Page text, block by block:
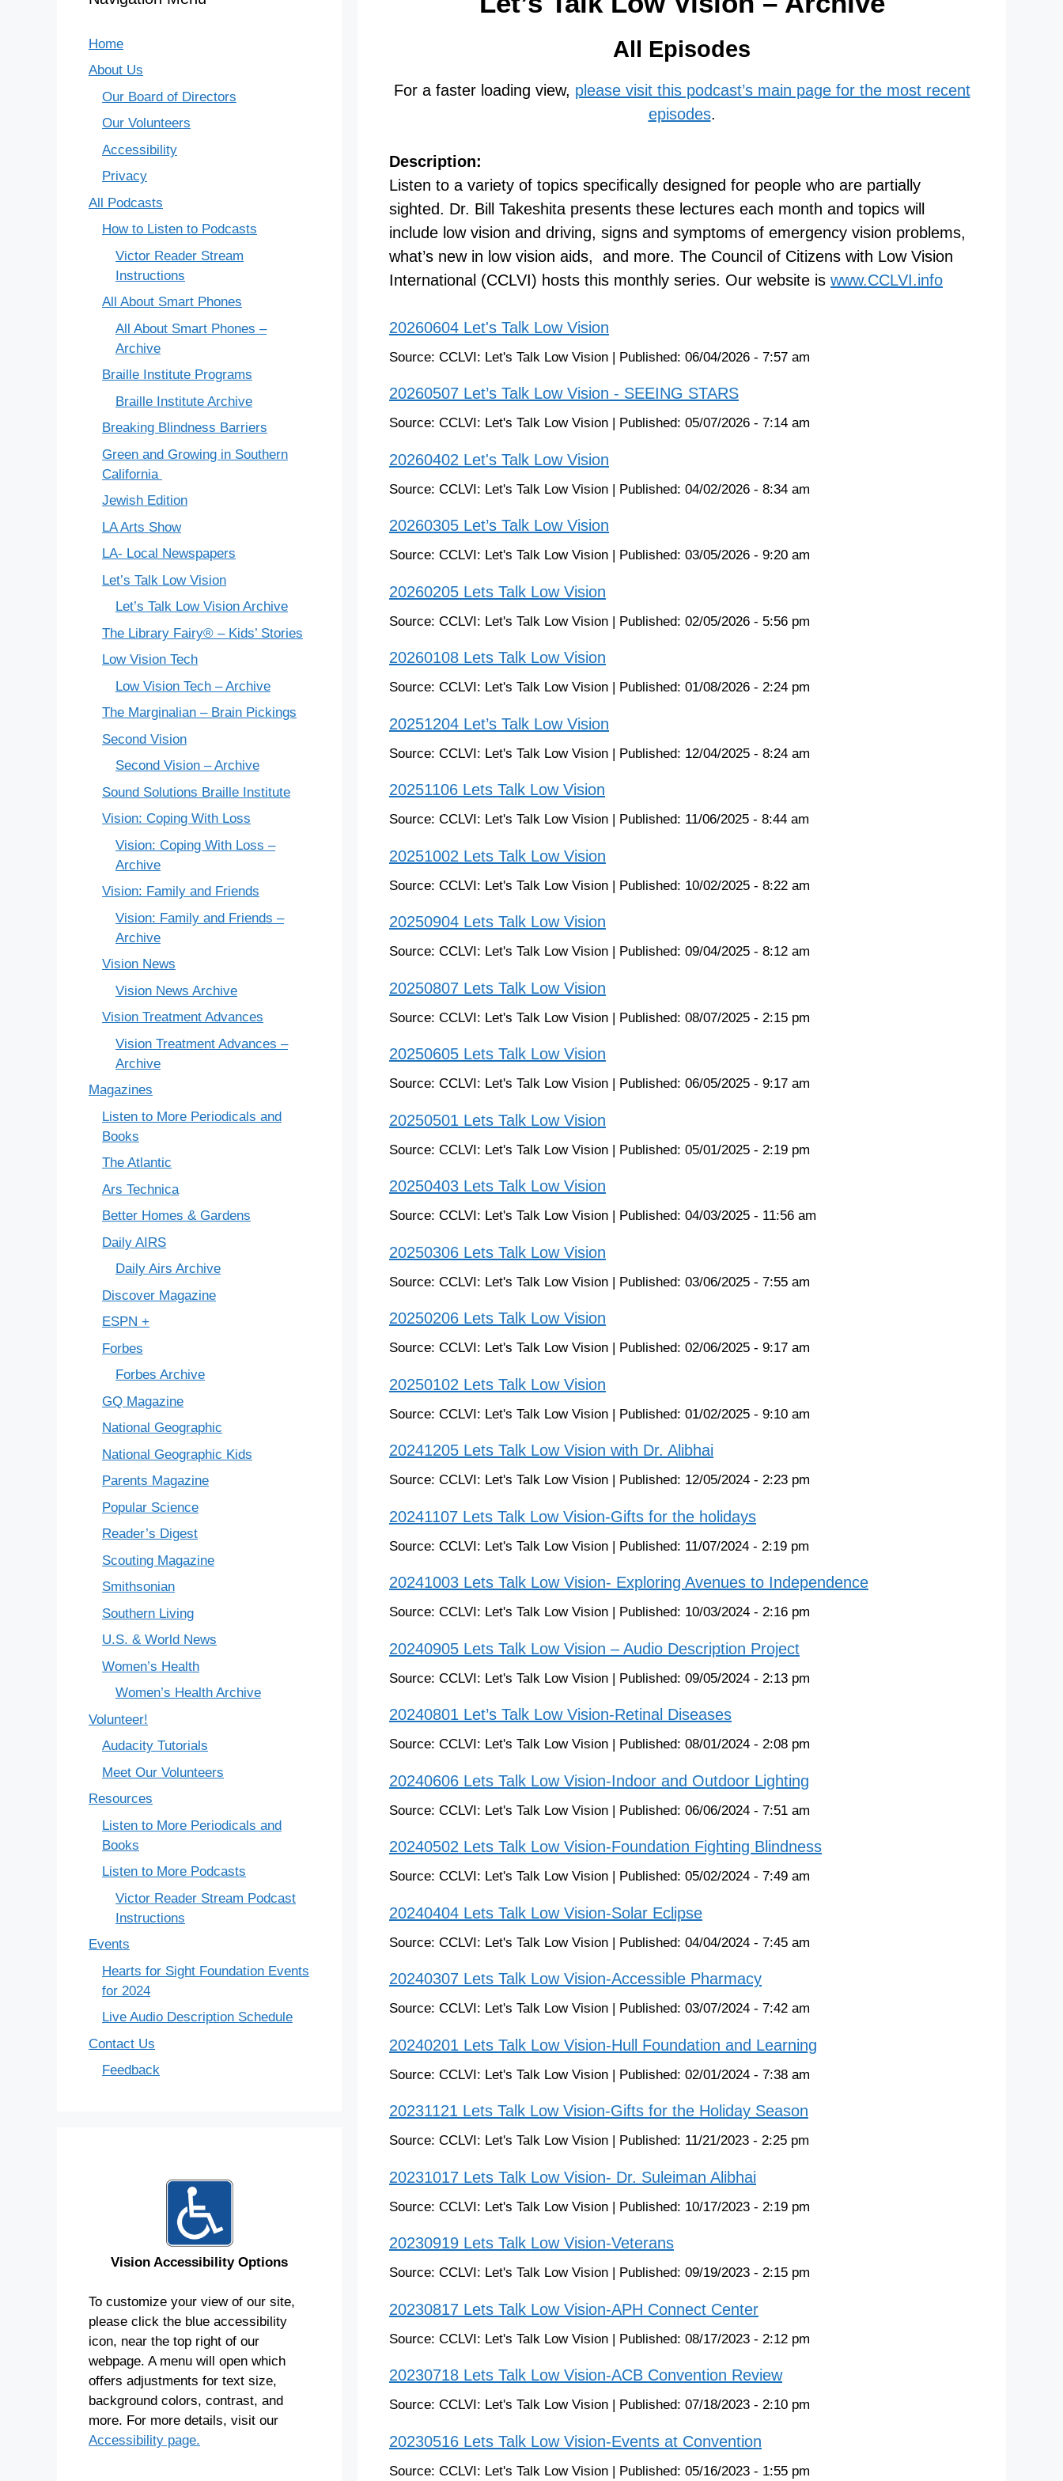
All Episodes
For a faster loading view, please visit this podcast’s main page for the most recent
episodes.
Description:
Listen to a variety of topics specifically designed for people who are partially
sighted. Dr. Bill Takeshita presents these lectures each month and topics will
include low vision and driving, signs and symptoms of emergency vision problems,
what’s new in low vision aids, and more. The Council of Citizens with Low Vision
International (CCLVI) hosts this monthly series. Our website is www.CCLVI.info
20260604 Let's Talk Low Vision
Source: CCLVI: Let's Talk Low Vision | Published: 06/04/2026 - 7:57 am
20260507 Let’s Talk Low Vision - SEEING STARS
Source: CCLVI: Let's Talk Low Vision Published: 05/07/2026 - 7:14 am
20260402 Let's Talk Low Vision
Source: CCLVI: Let's Talk Low Vision | Published: 04/02/2026 - 8:34 am
20260305 Let’s Talk Low Vision
Source: CCLVI: Let's Talk Low Vision Published: 03/05/2026 - 9:20 am
20260205 Lets Talk Low Vision
Source: CCLVI: Let's Talk Low Vision | Published: 02/05/2026 - 5:56 pm
20260108 Lets Talk Low Vision
Source: CCLVI: Let's Talk Low Vision Published: 01/08/2026 - 2:24 pm
20251204 Let’s Talk Low Vision
Source: CCLVI: Let's Talk Low Vision | Published: 12/04/2025 - 8:24 am
20251106 Lets Talk Low Vision
Source: CCLVI: Let's Talk Low Vision Published: 11/06/2025 - 8:44 am
20251002 Lets Talk Low Vision
Source: CCLVI: Let's Talk Low Vision | Published: 10/02/2025 - 8:22 am
20250904 Lets Talk Low Vision
Source: CCLVI: Let's Talk Low Vision Published: 09/04/2025 - 8:12 am
20250807 Lets Talk Low Vision
Source: CCLVI: Let's Talk Low Vision | Published: 08/07/2025 - 2:15 pm
20250605 Lets Talk Low Vision
Source: CCLVI: Let's Talk Low Vision Published: 06/05/2025 - 9:17 am
20250501 Lets Talk Low Vision
Source: CCLVI: Let's Talk Low Vision | Published: 05/01/2025 - 2:19 pm
20250403 Lets Talk Low Vision
Source: CCLVI: Let's Talk Low Vision Published: 04/03/2025 - 11:56 am
20250306 Lets Talk Low Vision
Source: CCLVI: Let's Talk Low Vision | Published: 03/06/2025 - 7:55 am
20250206 Lets Talk Low Vision
Source: CCLVI: Let's Talk Low Vision Published: 02/06/2025 - 9:17 am
20250102 Lets Talk Low Vision
Source: CCLVI: Let's Talk Low Vision | Published: 01/02/2025 - 9:10 am
20241205 Lets Talk Low Vision with Dr. Alibhai
Source: CCLVI: Let's Talk Low Vision Published: 12/05/2024 - 2:23 pm
20241107 Lets Talk Low Vision-Gifts for the holidays
Source: CCLVI: Let's Talk Low Vision | Published: 11/07/2024 - 2:19 pm
20241003 Lets Talk Low Vision- Exploring Avenues to Independence
Source: CCLVI: Let's Talk Low Vision Published: 10/03/2024 - 2:16 pm
20240905 Lets Talk Low Vision – Audio Description Project
Source: CCLVI: Let's Talk Low Vision | Published: 09/05/2024 - 2:13 pm
20240801 Let’s Talk Low Vision-Retinal Diseases
Source: CCLVI: Let's Talk Low Vision Published: 08/01/2024 - 2:08 pm
20240606 Lets Talk Low Vision-Indoor and Outdoor Lighting
Source: CCLVI: Let's Talk Low Vision | Published: 06/06/2024 - 7:51 am
20240502 Lets Talk Low Vision-Foundation Fighting Blindness
Source: CCLVI: Let's Talk Low Vision Published: 05/02/2024 - 7:49 am
20240404 Lets Talk Low Vision-Solar Eclipse
Source: CCLVI: Let's Talk Low Vision | Published: 04/04/2024 - 7:45 am
20240307 Lets Talk Low Vision-Accessible Pharmacy
Source: CCLVI: Let's Talk Low Vision Published: 03/07/2024 - 7:42 am
20240201 Lets Talk Low Vision-Hull Foundation and Learning
Source: CCLVI: Let's Talk Low Vision | Published: 02/01/2024 - 7:38 am
20231121 Lets Talk Low Vision-Gifts for the Holiday Season
Source: CCLVI: Let's Talk Low Vision Published: 11/21/2023 - 2:25 pm
20231017 Lets Talk Low Vision- Dr. Suleiman Alibhai
Source: CCLVI: Let's Talk Low Vision | Published: 10/17/2023 - 2:19 pm
20230919 Lets Talk Low Vision-Veterans
Source: CCLVI: Let's Talk Low Vision Published: 09/19/2023 - 2:15 pm
20230817 Lets Talk Low Vision-APH Connect Center
Source: CCLVI: Let's Talk Low Vision | Published: 08/17/2023 - 2:12 pm
20230718 Lets Talk Low Vision-ACB Convention Review
Source: CCLVI: Let's Talk Low Vision Published: 07/18/2023 - 2:10 pm
20230516 Lets Talk Low Vision-Events at Convention
Source: CCLVI: Let's Talk Low Vision | Published: 05/16/2023 - 1:55 pm
Home
About Us
Our Board of Directors
Our Volunteers
Accessibility
Privacy
All Podcasts
How to Listen to Podcasts
Victor Reader Stream
Instructions
All About Smart Phones
All About Smart Phones –
Archive
Braille Institute Programs
Braille Institute Archive
Breaking Blindness Barriers
Green and Growing in Southern
California
Jewish Edition
LA Arts Show
LA- Local Newspapers
Let’s Talk Low Vision
Let’s Talk Low Vision Archive
The Library Fairy® – Kids’ Stories
Low Vision Tech
Low Vision Tech – Archive
The Marginalian – Brain Pickings
Second Vision
Second Vision – Archive
Sound Solutions Braille Institute
Vision: Coping With Loss
Vision: Coping With Loss –
Archive
Vision: Family and Friends
Vision: Family and Friends –
Archive
Vision News
Vision News Archive
Vision Treatment Advances
Vision Treatment Advances –
Archive
Magazines
Listen to More Periodicals and
Books
The Atlantic
Ars Technica
Better Homes & Gardens
Daily AIRS
Daily Airs Archive
Discover Magazine
ESPN +
Forbes
Forbes Archive
GQ Magazine
National Geographic
National Geographic Kids
Parents Magazine
Popular Science
Reader’s Digest
Scouting Magazine
Smithsonian
Southern Living
U.S. & World News
Women’s Health
Women’s Health Archive
Volunteer!
Audacity Tutorials
Meet Our Volunteers
Resources
Listen to More Periodicals and
Books
Listen to More Podcasts
Victor Reader Stream Podcast
Instructions
Events
Hearts for Sight Foundation Events
for 2024
Live Audio Description Schedule
Contact Us
Feedback
Vision Accessibility Options
To customize your view of our site,
please click the blue accessibility
icon, near the top right of our
webpage. A menu will open which
offers adjustments for text size,
background colors, contrast, and
more. For more details, visit our
Accessibility page.